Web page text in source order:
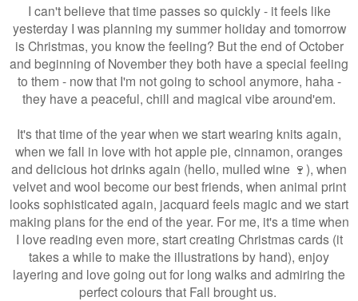
I can't believe that time passes so quickly - it feels like
yesterday I was planning my summer holiday and tomorrow
is Christmas, you know the feeling? But the end of October
and beginning of November they both have a special feeling
to them - now that I'm not going to school anymore, haha -
they have a peaceful, chill and magical vibe around'em.
It's that time of the year when we start wearing knits again,
when we fall in love with hot apple pie, cinnamon, oranges
and delicious hot drinks again (hello, mulled wine 🍷), when
velvet and wool become our best friends, when animal print
looks sophisticated again, jacquard feels magic and we start
making plans for the end of the year. For me, it's a time when
I love reading even more, start creating Christmas cards (it
takes a while to make the illustrations by hand), enjoy
layering and love going out for long walks and admiring the
perfect colours that Fall brought us.